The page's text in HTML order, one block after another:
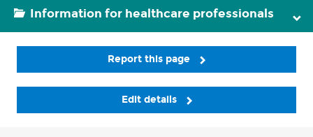
Information for healthcare professionals
Report this page
Edit details